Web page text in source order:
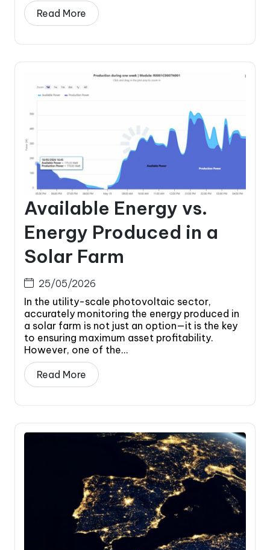
Read More
Available Energy vs.
Energy Produced in a
Solar Farm
25/05/2026
In the utility-scale photovoltaic sector,
accurately monitoring the energy produced in
a solar farm is not just an option—it is the key
to ensuring maximum asset profitability.
However, one of the...
Read More